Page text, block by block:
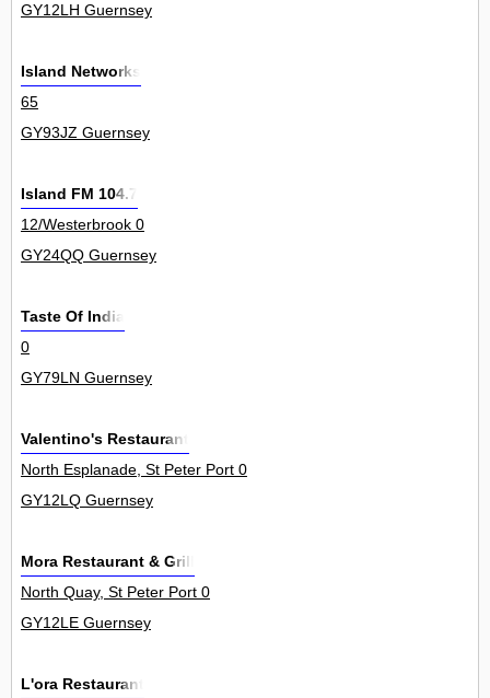
GY12LH Guernsey
Island Networks
65
GY93JZ Guernsey
Island FM 104.7
12/Westerbrook 0
GY24QQ Guernsey
Taste Of India
0
GY79LN Guernsey
Valentino's Restaurant
North Esplanade, St Peter Port 0
GY12LQ Guernsey
Mora Restaurant & Grill
North Quay, St Peter Port 0
GY12LE Guernsey
L'ora Restaurant